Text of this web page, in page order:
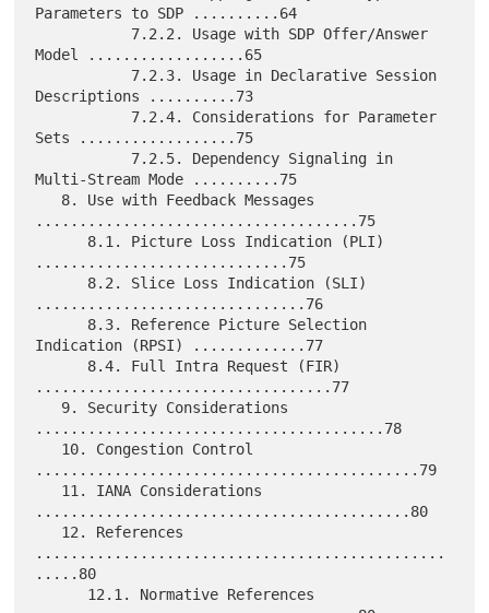
Parameters to SDP ..........64
Model ..................65
Descriptions ..........73
Sets ..................75
Multi-Stream Mode ..........75
.....................................75
.............................75
...............................76
Indication (RPSI) .............77
..................................77
........................................78
............................................79
...........................................80
...............................................
.....80